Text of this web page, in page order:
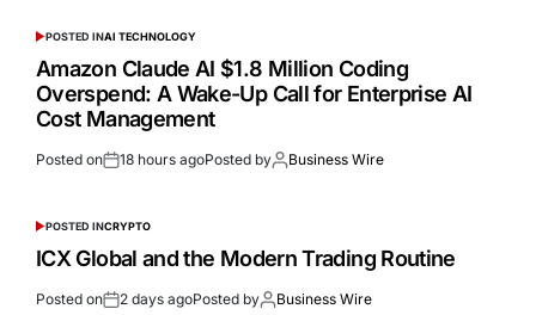
POSTED INAI TECHNOLOGY
Amazon Claude AI $1.8 Million Coding
Overspend: A Wake-Up Call for Enterprise AI
Cost Management
Posted on 18 hours agoPosted by Business Wire
POSTED INCRYPTO
ICX Global and the Modern Trading Routine
Posted on 2 days agoPosted by Business Wire